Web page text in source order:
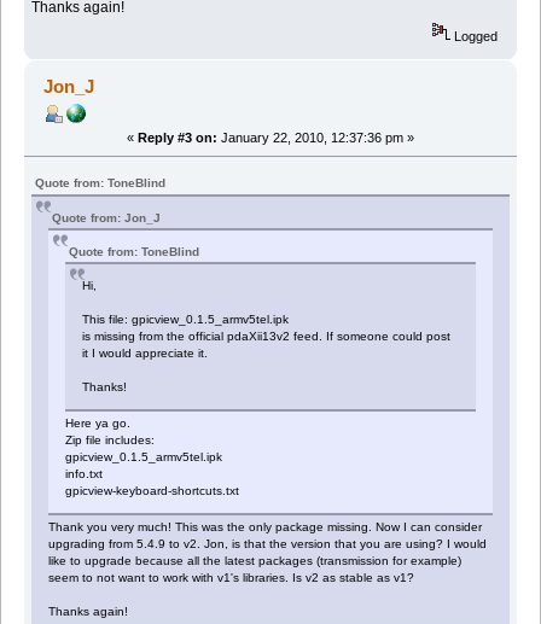
Thanks again!
Logged
Jon_J
« Reply #3 on: January 22, 2010, 12:37:36 pm »
Quote from: ToneBlind
Quote from: Jon_J
Quote from: ToneBlind
Hi,
This file: gpicview_0.1.5_armv5tel.ipk
is missing from the official pdaXii13v2 feed. If someone could post
it I would appreciate it.
Thanks!
Here ya go.
Zip file includes:
gpicview_0.1.5_armv5tel.ipk
info.txt
gpicview-keyboard-shortcuts.txt
Thank you very much! This was the only package missing. Now I can consider
upgrading from 5.4.9 to v2. Jon, is that the version that you are using? I would
like to upgrade because all the latest packages (transmission for example)
seem to not want to work with v1's libraries. Is v2 as stable as v1?
Thanks again!